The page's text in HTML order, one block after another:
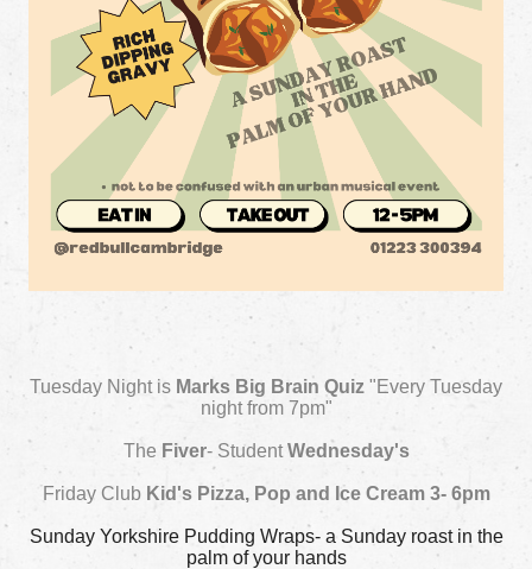
Tuesday Night is Marks Big Brain Quiz "Every Tuesday
night from 7pm"
The Fiver- StudentWednesday's
Friday Club Kid's Pizza, Pop and Ice Cream 3- 6pm
Sunday Yorkshire Pudding Wraps- a Sunday roast in the
palm of your hands